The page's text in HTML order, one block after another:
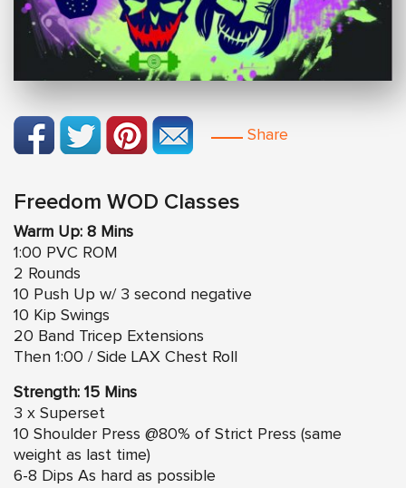
Share
Freedom WOD Classes
Warm Up: 8 Mins
1:00 PVC ROM
2 Rounds
10 Push Up w/ 3 second negative
10 Kip Swings
20 Band Tricep Extensions
Then 1:00 / Side LAX Chest Roll
Strength: 15 Mins
3 x Superset
10 Shoulder Press @80% of Strict Press (same
weight as last time)
6-8 Dips As hard as possible